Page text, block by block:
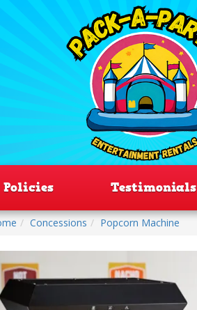
Policies Testimonials
Concessions Popcorn Machine